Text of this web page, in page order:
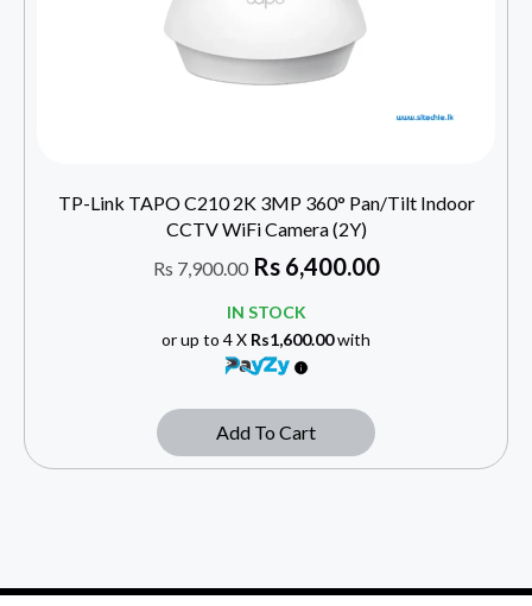
TP-Link TAPO C210 2K 3MP 360° Pan/Tilt Indoor
CCTV WiFi Camera (2Y)
Rs 7,900.00 Rs6,400.00
IN STOCK
or up to 4 X Rs1,600.00with
Add To Cart